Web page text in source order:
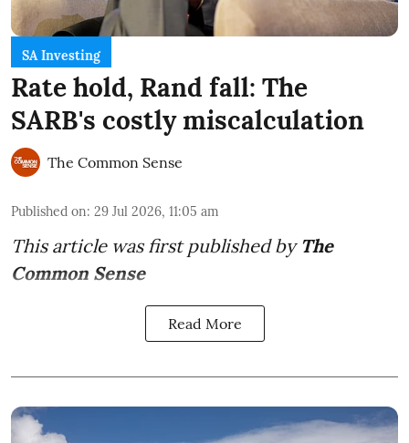
SA Investing
Rate hold, Rand fall: The
SARB's costly miscalculation
The Common Sense
Published on: 29 Jul 2026, 11:05 am
This article was first published by The
Common Sense
Read More